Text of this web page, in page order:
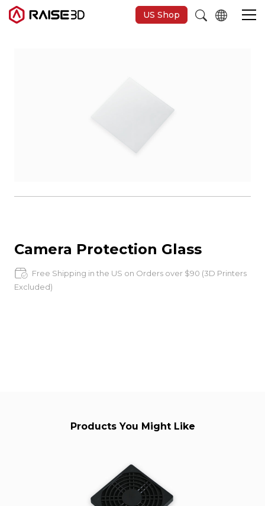
US Shop
Discover
Camera Protection Glass
Free Shipping in the US on Orders over $90 (3D Printers
Excluded)
Products You Might Like